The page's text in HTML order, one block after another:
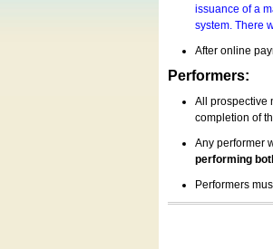
issuance of a
system. There
After online
Performers:
All prospective
completion of
Any performer
performing
Performers